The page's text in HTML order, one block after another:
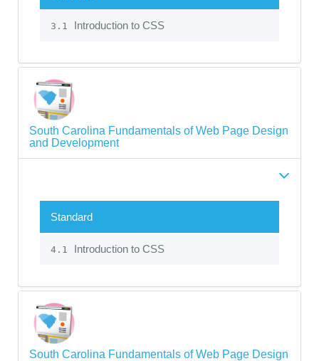
3.1 Introduction to CSS
South Carolina Fundamentals of Web Page Design
and Development
Standard
4.1 Introduction to CSS
South Carolina Fundamentals of Web Page Design